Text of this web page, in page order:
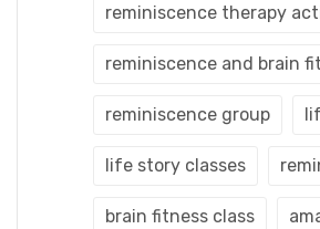
reminiscence therapy
reminiscence and brain
reminiscence group
life story classes
brain fitness class